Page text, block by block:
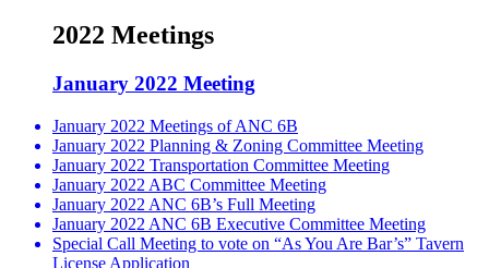
2022 Meetings
January 2022 Meeting
January 2022 Meetings of ANC 6B
January 2022 Planning & Zoning Committee Meeting
January 2022 Transportation Committee Meeting
January 2022 ABC Committee Meeting
January 2022 ANC 6B’s Full Meeting
January 2022 ANC 6B Executive Committee Meeting
Special Call Meeting to vote on “As You Are Bar’s” Tavern
License Application